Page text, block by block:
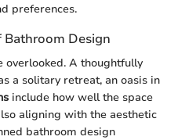
preferences.
Design
overlooked. A thoughtfully
a solitary retreat, an oasis in
include how well the space
aligning with the aesthetic
bathroom design